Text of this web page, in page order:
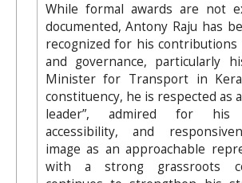
While formal awards are not
documented, Antony Raju has
recognized for his contributions
and governance, particularly
Minister for Transport in
constituency, he is respected as a
leader”, admired for his
accessibility, and
image as an approachable
with a strong grassroots